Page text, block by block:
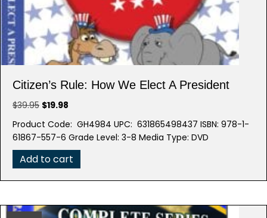
Citizen’s Rule: How We Elect A President
$39.95 Original
was:
$39.95.
$19.98
is:
$19.98.
Product Code: GH4984 UPC: 631865498437 ISBN: 978-1-
61867-557-6 Grade Level: 3-8 Media Type: DVD
Add to cart